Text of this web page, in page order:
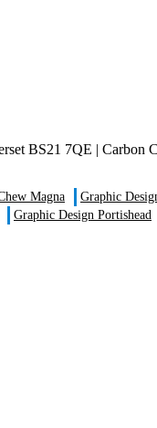
BS21 7QE | Carbon
Magna Graphic
Graphic Design Portishead